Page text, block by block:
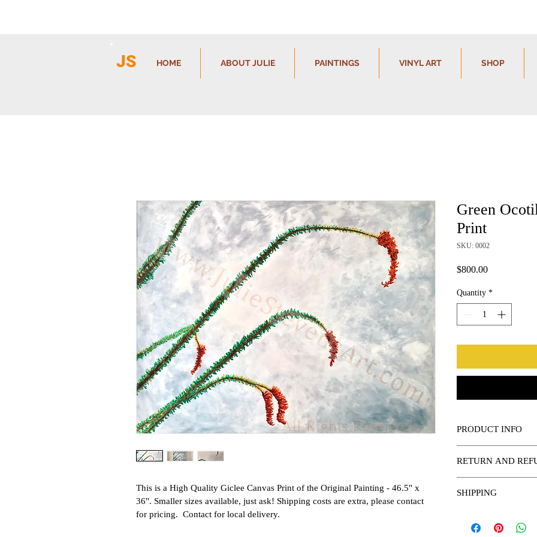
JS HOME ABOUT JULIE PAINTINGS VINYL ART SHOP
This is a High Quality Giclee Canvas Print of the Original Painting - 46.5" x
36". Smaller sizes available, just ask! Shipping costs are extra, please contact
for pricing.  Contact for local delivery.
Green
Print
SKU: 0002
$800.00Price
Quantity *
PRODUCT INFO
Various sizes
RETURN AND
arrival.
SHIPPING
purchase.